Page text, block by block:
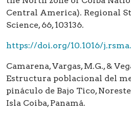
Central America). Regional
Science, 66, 103136.
https://doi.org/10.1016/
Camarena, Vargas, M.G., &
Estructura poblacional del
pináculo de Bajo Tico,
Isla Coiba, Panamá.